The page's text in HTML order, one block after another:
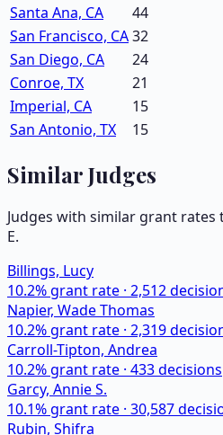
Santa Ana, CA
44
San Francisco, CA32
San Diego, CA
24
Conroe, TX
21
Imperial, CA
15
San Antonio, TX
15
Similar Judges
Judges with similar grant rates
E.
Billings, Lucy
10.2% grant rate · 2,512
Napier, Wade Thomas
10.2% grant rate · 2,319
Carroll-Tipton, Andrea
10.2% grant rate · 433decisions
Garcy, Annie S.
10.1% grant rate · 30,587
Rubin, Shifra